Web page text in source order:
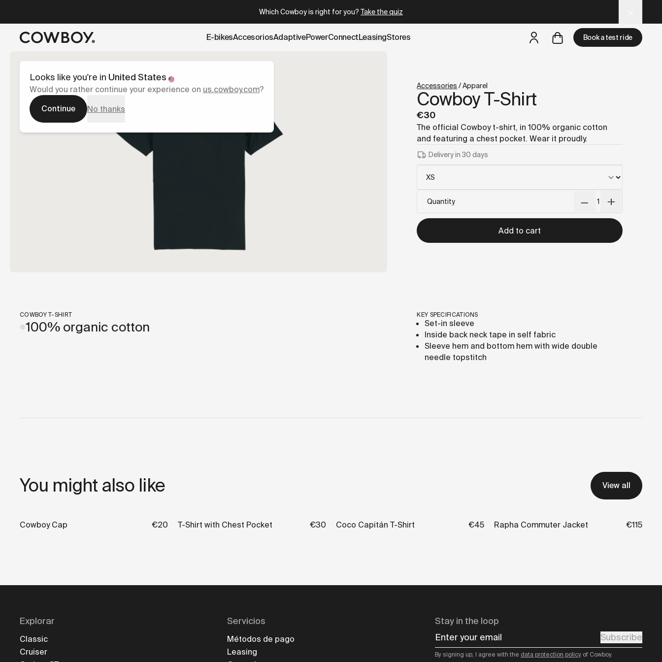
Which Cowboy is right for you? Take the quiz
E-bikesAccesoriosAdaptivePowerConnectLeasingStores Book a test ride
Cowboy T-Shirt
€30
The official Cowboy t-shirt, in 100% organic cotton
and featuring a chest pocket. Wear it proudly.
Delivery in 30 days
Quantity
Add to cart
Accessories /Apparel
COWBOY T-SHIRT
100% organic cotton
KEY SPECIFICATIONS
Set-in sleeve
Inside back neck tape in self fabric
Sleeve hem and bottom hem with wide double
needle topstitch
You might also like View all
Cowboy Cap €20 T-Shirt with Chest Pocket €30 Coco Capitán T-Shirt €45 Rapha Commuter Jacket €115
Explorar
Classic
Cruiser
Servicios
Métodos de pago
Leasing
Stay in the loop
Enter your email
Subscribe
By signing up, I agree with the data protection policyof Cowboy.
Looks like you're in United States
Would you rather continue your experience on us.cowboy.com?
Continue
No thanks